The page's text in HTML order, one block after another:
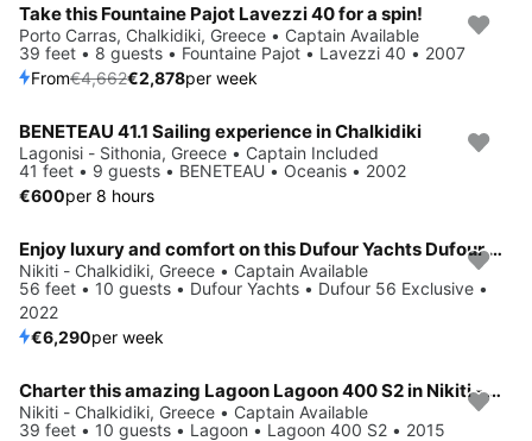
Save 38%
Take this Fountaine Pajot Lavezzi 40 for a spin!
Porto Carras, Chalkidiki, Greece • Captain Available
39 feet • 8 guests • Fountaine Pajot • Lavezzi 40 • 2007
From€4,662€2,878per week
BENETEAU 41.1 Sailing experience in Chalkidiki
Lagonisi - Sithonia, Greece • Captain Included
41 feet • 9 guests • BENETEAU • Oceanis • 2002
€600per 8 hours
Enjoy luxury and comfort on this Dufour Yachts Dufour 56 Exclusive in Nikiti - Chalkidiki
Nikiti - Chalkidiki, Greece • Captain Available
56 feet • 10 guests • Dufour Yachts • Dufour 56 Exclusive •
2022
€6,290per week
Charter this amazing Lagoon Lagoon 400 S2 in Nikiti - Chalkidiki, GR
Nikiti - Chalkidiki, Greece • Captain Available
39 feet • 10 guests • Lagoon • Lagoon 400 S2 • 2015